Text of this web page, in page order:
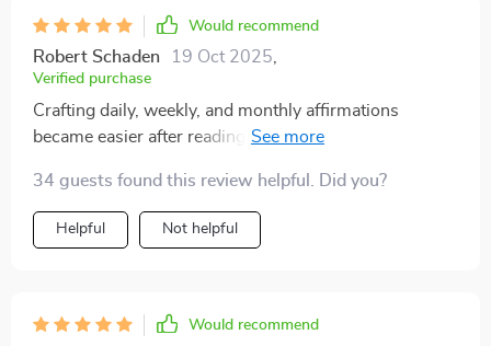
Would recommend
Robert Schaden 19 Oct 2025
Verified purchase
Crafting daily, weekly, and monthly affirmations
became easier after reading chapter five - it’s now my
34 guests found this review helpful. Did you?
Helpful Not helpful
Would recommend